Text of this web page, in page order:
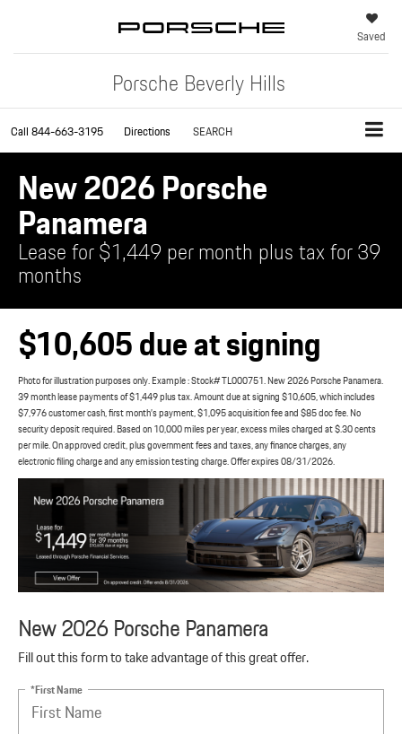
Porsche Beverly Hills
Saved
Call844-663-3195 Directions SEARCH
New 2026 Porsche
Panamera
Lease for $1,449 per month plus tax for 39
months
$10,605 due at signing
Photo for illustration purposes only. Example : Stock# TL000751. New 2026 Porsche Panamera.
39 month lease payments of $1,449 plus tax. Amount due at signing $10,605, which includes
$7,976 customer cash, first month’s payment, $1,095 acquisition fee and $85 doc fee. No
security deposit required. Based on 10,000 miles per year, excess miles charged at $.30 cents
per mile. On approved credit, plus government fees and taxes, any finance charges, any
electronic filing charge and any emission testing charge. Offer expires 08/31/2026.
New 2026 Porsche Panamera
Fill out this form to take advantage of this great offer.
*First Name